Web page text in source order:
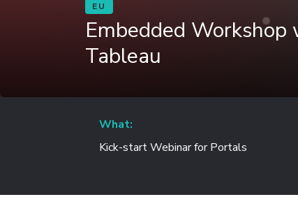
EU
Embedded
Tableau
What:
Kick-start Webinar for Portals